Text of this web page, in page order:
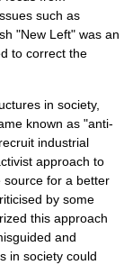
such as
"New Left" was an
to correct the
in society,
known as "anti-
industrial
approach to
source for a better
by some
this approach
and
in society could